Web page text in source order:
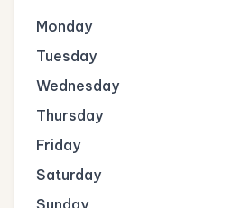
Monday
Tuesday
Wednesday
Thursday
Friday
Saturday
Sunday